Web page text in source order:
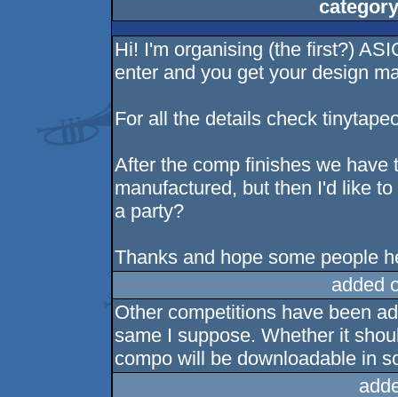
Hi! I'm organising (the first?)
enter and you get your design
For all the details check
After the comp finishes we
manufactured, but then I'd like
a party?
Thanks and hope some people
added
Other competitions have been
same I suppose. Whether it
compo will be downloadable in